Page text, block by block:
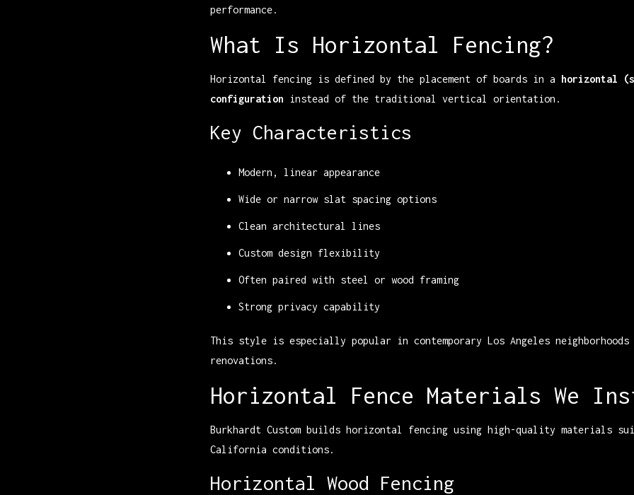
performance.
What Is Horizontal Fencing?
Horizontal fencing is defined by the placement of boards in a horizontal
configuration instead of the traditional vertical orientation.
Key Characteristics
Modern, linear appearance
Wide or narrow slat spacing options
Clean architectural lines
Custom design flexibility
Often paired with steel or wood framing
Strong privacy capability
This style is especially popular in contemporary Los Angeles neighborhoods
renovations.
Horizontal Fence Materials We
Burkhardt Custom builds horizontal fencing using high-quality materials
California conditions.
Horizontal Wood Fencing